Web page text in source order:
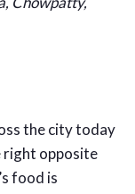
the city today
right opposite
food is